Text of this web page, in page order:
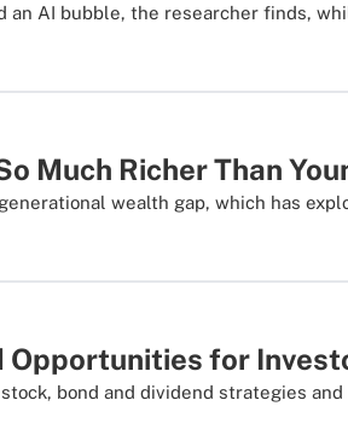
an AI bubble, the researcher finds,
Much Richer Than
wealth gap, which has
Opportunities for
bond and dividend strategies